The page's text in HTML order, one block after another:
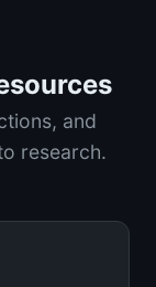
and
research.